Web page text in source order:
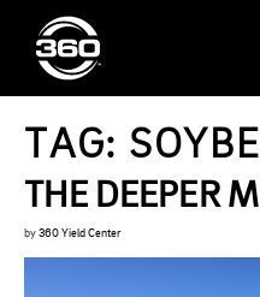
TAG:
THE DEEPER
by 360 Yield Center